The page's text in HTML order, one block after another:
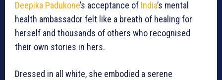
Deepika Padukone’s acceptance of India’s mental
health ambassador felt like a breath of healing for
herself and thousands of others who recognised
their own stories in hers.
Dressed in all white, she embodied a serene